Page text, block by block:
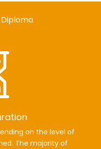
on the level of
The majority of